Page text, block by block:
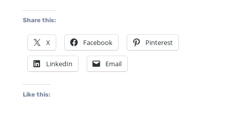
Share this:
X Facebook Pinterest
LinkedIn Email
Like this: